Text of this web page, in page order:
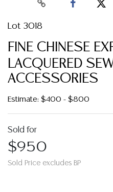
Lot 3018
FINE CHINESE
LACQUERED
ACCESSORIES
Estimate: $400 - $800
Sold for
$950
Sold Price excludes BP